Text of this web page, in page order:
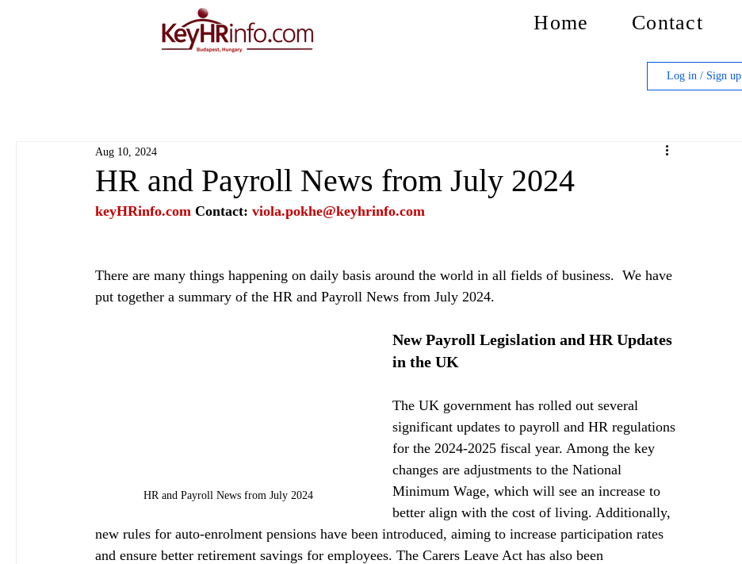
Home Contact
Log in / Sign up
HR and Payroll News from July 2024
Aug 10, 2024
keyHRinfo.com Contact: viola.pokhe@keyhrinfo.com
There are many things happening on daily basis around the world in all fields of business.  We have
put together a summary of the HR and Payroll News from July 2024.
HR and Payroll News from July 2024
New Payroll Legislation and HR Updates
in the UK
The UK government has rolled out several
significant updates to payroll and HR regulations
for the 2024-2025 fiscal year. Among the key
changes are adjustments to the National
Minimum Wage, which will see an increase to
better align with the cost of living. Additionally,
new rules for auto-enrolment pensions have been introduced, aiming to increase participation rates
and ensure better retirement savings for employees. The Carers Leave Act has also been